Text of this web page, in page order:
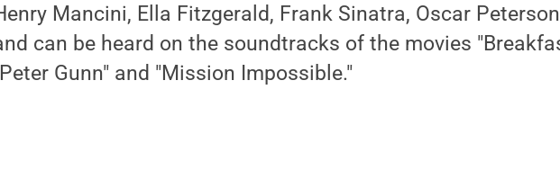
Mancini, Ella Fitzgerald, Frank Sinatra, Oscar
can be heard on the soundtracks of the movies
Gunn" and "Mission Impossible."